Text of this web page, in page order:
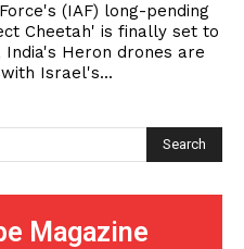
(IAF) long-pending
Cheetah' is finally set to
Heron drones are
Israel's...
Search
Magazine